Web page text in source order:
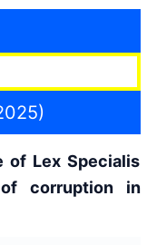
of Lex Specialis
corruption in